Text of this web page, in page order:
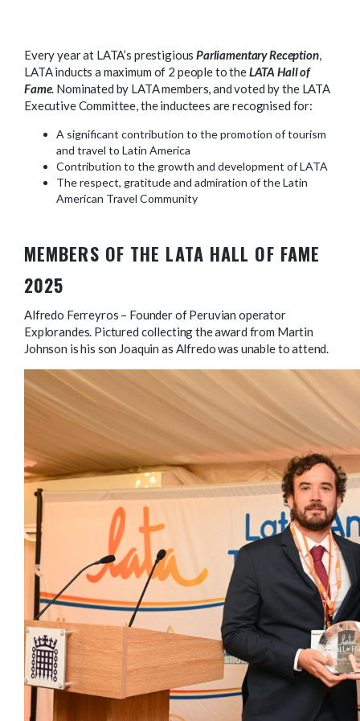
Every year at LATA’s prestigiousParliamentary Reception,
LATA inducts a maximum of 2 people to theLATA Hall of
Fame. Nominated by LATA members, and voted by the LATA
Executive Committee, the inductees are recognised for:
A significant contribution to the promotion of tourism
and travel to Latin America
Contribution to the growth and development of LATA
The respect, gratitude and admiration of the Latin
American Travel Community
MEMBERS OF THE LATA HALL OF FAME
2025
Alfredo Ferreyros – Founder of Peruvian operator
Explorandes. Pictured collecting the award from Martin
Johnson is his son Joaquin as Alfredo was unable to attend.